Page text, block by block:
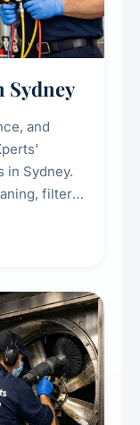
Sydney
and
in Sydney.
filter
and